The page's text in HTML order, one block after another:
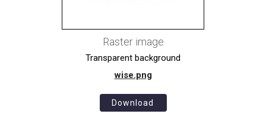
Raster image
Transparent background
wise.png
Download